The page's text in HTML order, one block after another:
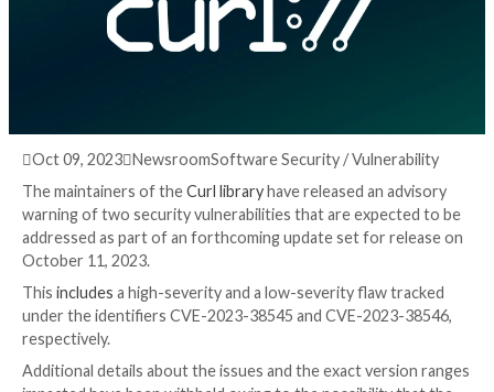
Oct 09, 2023Newsroom Software Security /